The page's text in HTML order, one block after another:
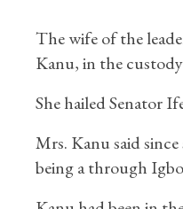
The wife of the
Kanu, in the
She hailed Senator
Mrs. Kanu said
being a through